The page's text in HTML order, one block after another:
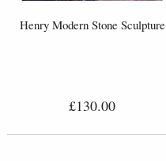
Henry Modern Stone Sculpture
£130.00